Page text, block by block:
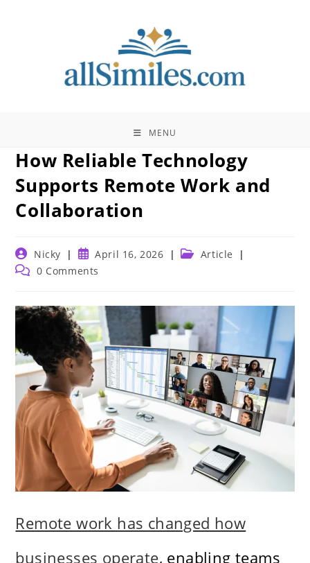
MENU
How Reliable Technology
Supports Remote Work and
Collaboration
Post
author:
Nicky
Post
published:
April 16, 2026
Post Article
Post 0 Comments
Remote work has changed how
businesses operate, enabling teams